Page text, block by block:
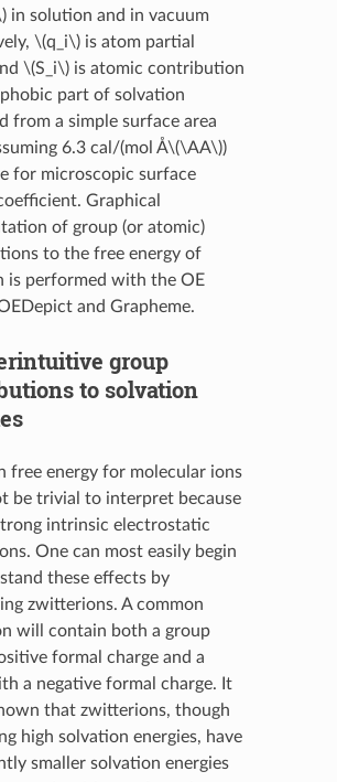
in solution and in vacuum
\(q_i\)is atom partial
\(S_i\)is atomic contribution
part of solvation
from a simple surface area
6.3 cal/(mol Å\(\AA\))
for microscopic surface
Graphical
of group (or atomic)
to the free energy of
is performed with the OE
and Grapheme.
group
to solvation
free energy for molecular ions
be trivial to interpret because
intrinsic electrostatic
One can most easily begin
these effects by
zwitterions. A common
will contain both a group
formal charge and a
a negative formal charge. It
that zwitterions, though
high solvation energies, have
smaller solvation energies